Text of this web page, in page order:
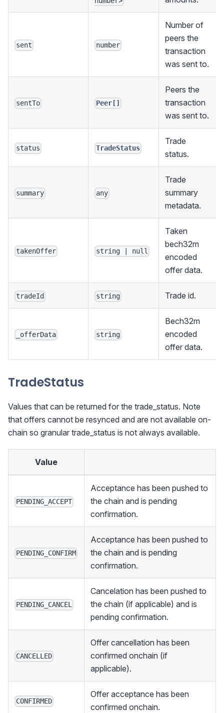
sent number
Number of
peers the
transaction
was sent to.
sentTo Peer[]
Peers the
transaction
was sent to.
status TradeStatus
Trade
status.
summary any
Trade
summary
metadata.
takenOffer string | null
Taken
bech32m
encoded
offer data.
tradeId string Trade id.
_offerData string
Bech32m
encoded
offer data.
TradeStatus
Values that can be returned for the trade_status. Note
that offers cannot be resynced and are not available on-
chain so granular trade_status is not always available.
Value
PENDING_ACCEPT
Acceptance has been pushed to
the chain and is pending
confirmation.
PENDING_CONFIRM
Acceptance has been pushed to
the chain and is pending
confirmation.
PENDING_CANCEL
Cancelation has been pushed to
the chain (if applicable) and is
pending confirmation.
CANCELLED
Offer cancellation has been
confirmed onchain (if
applicable).
CONFIRMED
Offer acceptance has been
confirmed onchain.